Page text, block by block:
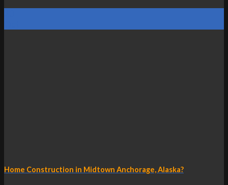
Home Construction in Midtown Anchorage, Alaska?